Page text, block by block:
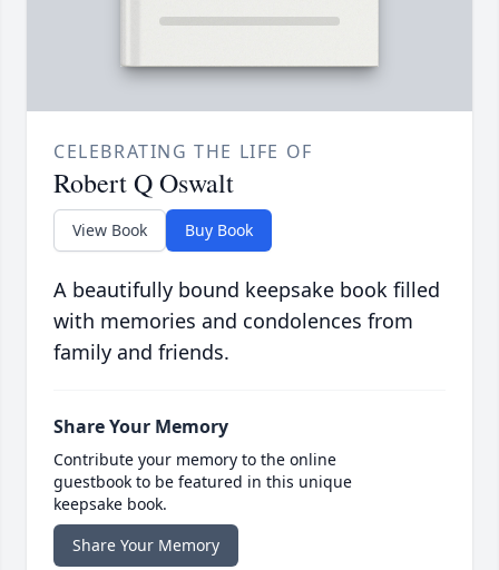
CELEBRATING THE LIFE OF
Robert Q Oswalt
View Book Buy Book
A beautifully bound keepsake book filled
with memories and condolences from
family and friends.
Share Your Memory
Contribute your memory to the online
guestbook to be featured in this unique
keepsake book.
Share Your Memory